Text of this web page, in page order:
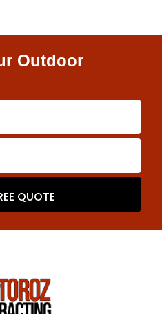
Outdoor
QUOTE